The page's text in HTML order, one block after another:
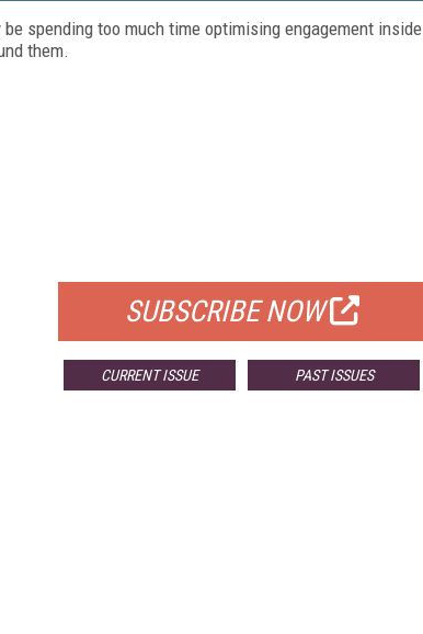
spending too much time optimising engagement inside
them.
SUBSCRIBE NOW
CURRENT ISSUE PAST ISSUES